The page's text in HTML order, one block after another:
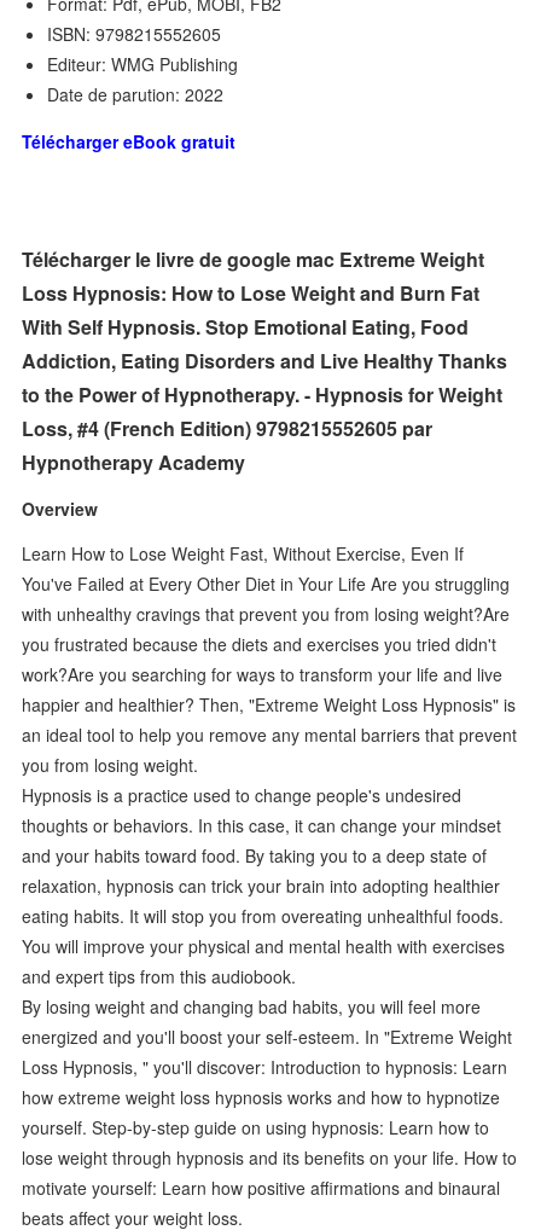
ISBN: 9798215552605
Editeur: WMG Publishing
Date de parution: 2022
Télécharger eBook gratuit
Télécharger le livre de google mac Extreme Weight
Loss Hypnosis: How to Lose Weight and Burn Fat
With Self Hypnosis. Stop Emotional Eating, Food
Addiction, Eating Disorders and Live Healthy Thanks
to the Power of Hypnotherapy. - Hypnosis for Weight
Loss, #4 (French Edition) 9798215552605 par
Hypnotherapy Academy
Overview
Learn How to Lose Weight Fast, Without Exercise, Even If
You've Failed at Every Other Diet in Your Life Are you struggling
with unhealthy cravings that prevent you from losing weight?Are
you frustrated because the diets and exercises you tried didn't
work?Are you searching for ways to transform your life and live
happier and healthier? Then, "Extreme Weight Loss Hypnosis" is
an ideal tool to help you remove any mental barriers that prevent
you from losing weight.
Hypnosis is a practice used to change people's undesired
thoughts or behaviors. In this case, it can change your mindset
and your habits toward food. By taking you to a deep state of
relaxation, hypnosis can trick your brain into adopting healthier
eating habits. It will stop you from overeating unhealthful foods.
You will improve your physical and mental health with exercises
and expert tips from this audiobook.
By losing weight and changing bad habits, you will feel more
energized and you'll boost your self-esteem. In "Extreme Weight
Loss Hypnosis, " you'll discover: Introduction to hypnosis: Learn
how extreme weight loss hypnosis works and how to hypnotize
yourself. Step-by-step guide on using hypnosis: Learn how to
lose weight through hypnosis and its benefits on your life. How to
motivate yourself: Learn how positive affirmations and binaural
beats affect your weight loss.